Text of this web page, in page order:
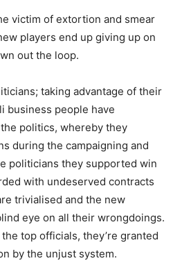
victim of extortion and smear
players end up giving up on
out the loop.
taking advantage of their
business people have
politics, whereby they
during the campaigning and
politicians they supported win
with undeserved contracts
trivialised and the new
eye on all their wrongdoings.
top officials, they’re granted
by the unjust system.